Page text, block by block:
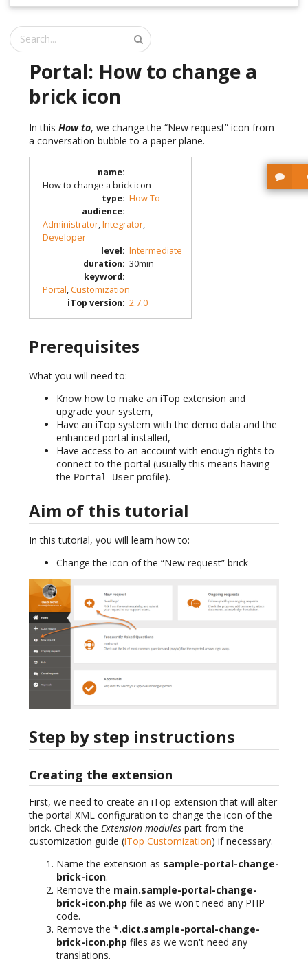
Portal: How to change a
brick icon
In this How to, we change the “New request” icon from
a conversation bubble to a paper plane.
name:
How to change a brick icon
type: How To
audience:
Administrator,Integrator,
Developer
level: Intermediate
duration: 30min
keyword:
Portal,Customization
iTop version: 2.7.0
Prerequisites
What you will need to:
Know how to make an iTop extension and
upgrade your system,
Have an iTop system with the demo data and the
enhanced portal installed,
Have access to an account with enough rights to
connect to the portal (usually this means having
the Portal User profile).
Aim of this tutorial
In this tutorial, you will learn how to:
Change the icon of the “New request” brick
Step by step instructions
Creating the extension
First, we need to create an iTop extension that will alter
the portal XML configuration to change the icon of the
brick. Check the Extension modules part from the
customization guide (iTop Customization) if necessary.
Name the extension as sample-portal-change-
brick-icon.
Remove the main.sample-portal-change-
brick-icon.php file as we won't need any PHP
code.
Remove the *.dict.sample-portal-change-
brick-icon.php files as we won't need any
translations.